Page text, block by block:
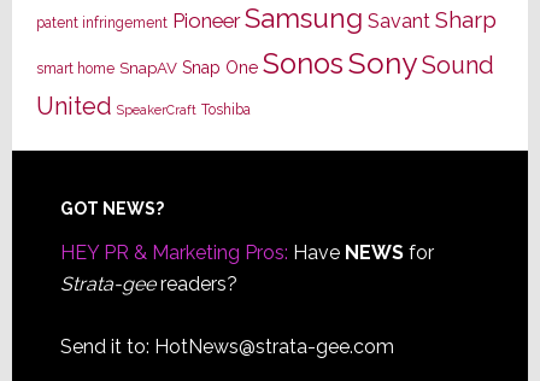
patent infringement Pioneer Samsung Savant Sharp
smart home SnapAV Snap One SonosSonySound
United SpeakerCraft Toshiba
Footer
GOT NEWS?
HEY PR & Marketing Pros: Have NEWSfor
Strata-geereaders?
Send it to: HotNews@strata-gee.com